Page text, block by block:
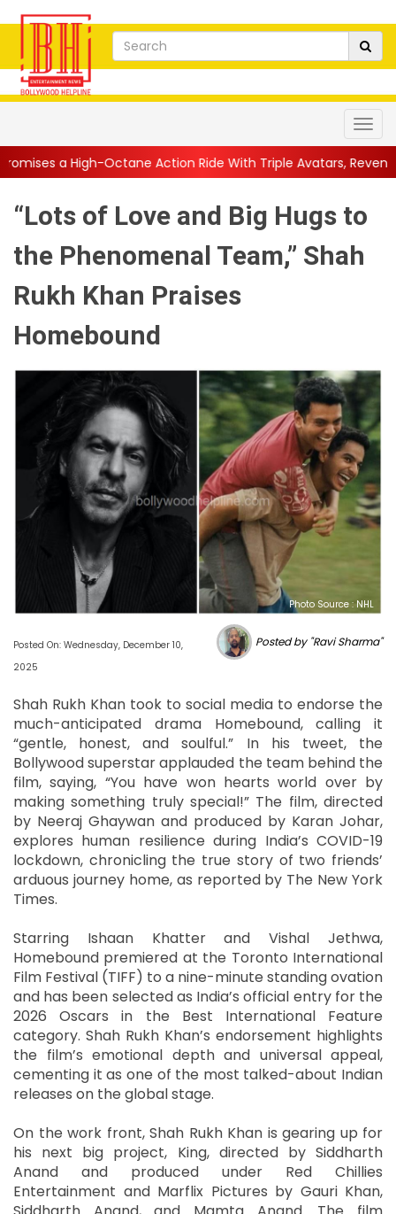
Action Ride With Triple Avatars, Revenge and Raw Powe...
“Lots of Love and Big Hugs to
the Phenomenal Team,” Shah
Rukh Khan Praises
Homebound
Photo Source : NHL
Posted On: Wednesday, December 10,
2025
Posted by "Ravi Sharma"
Shah Rukh Khan took to social media to endorse the
much-anticipated drama Homebound, calling it
“gentle, honest, and soulful.” In his tweet, the
Bollywood superstar applauded the team behind the
film, saying, “You have won hearts world over by
making something truly special!” The film, directed
by Neeraj Ghaywan and produced by Karan Johar,
explores human resilience during India’s COVID-19
lockdown, chronicling the true story of two friends’
arduous journey home, as reported by The New York
Times.
Starring Ishaan Khatter and Vishal Jethwa,
Homebound premiered at the Toronto International
Film Festival (TIFF) to a nine-minute standing ovation
and has been selected as India’s official entry for the
2026 Oscars in the Best International Feature
category. Shah Rukh Khan’s endorsement highlights
the film’s emotional depth and universal appeal,
cementing it as one of the most talked-about Indian
releases on the global stage.
On the work front, Shah Rukh Khan is gearing up for
his next big project, King, directed by Siddharth
Anand and produced under Red Chillies
Entertainment and Marflix Pictures by Gauri Khan,